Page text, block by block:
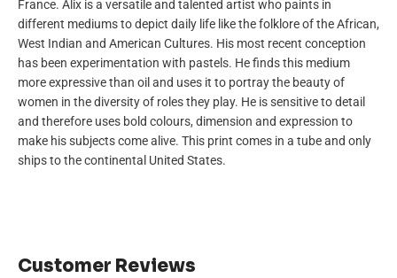
France. Alix is a versatile and talented artist who paints in
different mediums to depict daily life like the folklore of the African,
West Indian and American Cultures. His most recent conception
has been experimentation with pastels. He finds this medium
more expressive than oil and uses it to portray the beauty of
women in the diversity of roles they play. He is sensitive to detail
and therefore uses bold colours, dimension and expression to
make his subjects come alive. This print comes in a tube and only
ships to the continental United States.
Customer Reviews